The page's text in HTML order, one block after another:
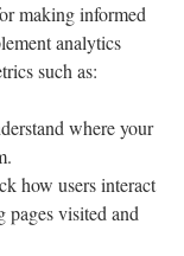
making informed
analytics
such as:
where your
how users interact
visited and